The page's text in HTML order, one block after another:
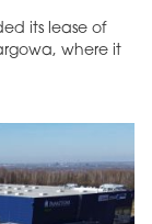
its lease of
where it